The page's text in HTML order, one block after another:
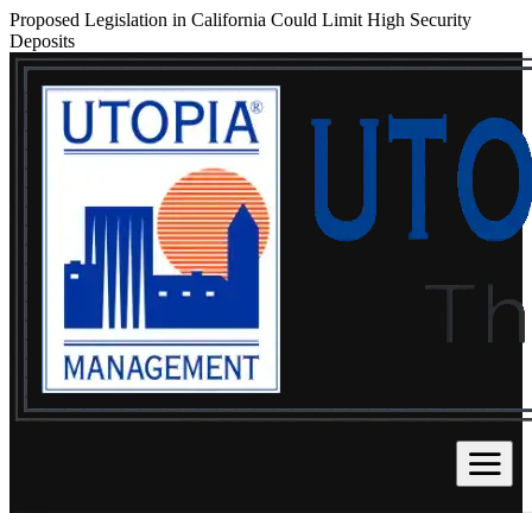
Proposed Legislation in California Could Limit High Security
Deposits